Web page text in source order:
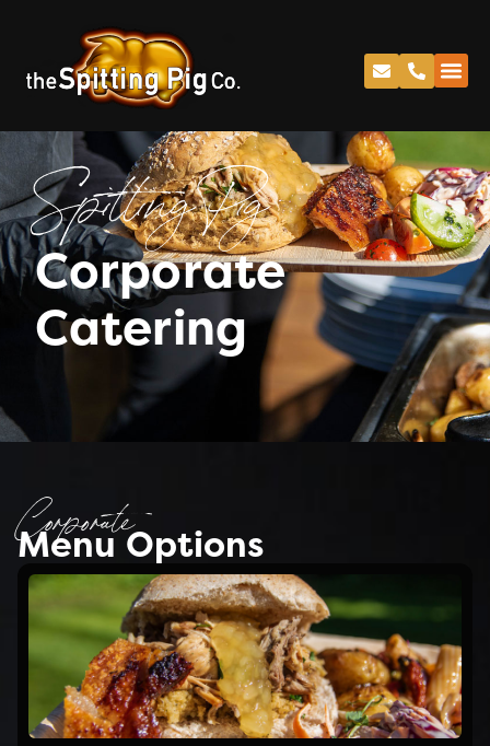
Spitting Pig
Corporate
Catering
Corporate
Menu Options